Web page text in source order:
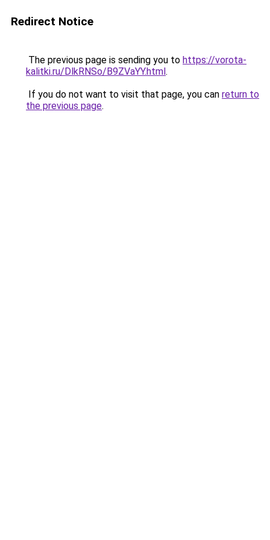
Redirect Notice
The previous page is sending you to https://vorota-
kalitki.ru/DlkRNSo/B9ZVaYY.html.
If you do not want to visit that page, you can return to
the previous page.